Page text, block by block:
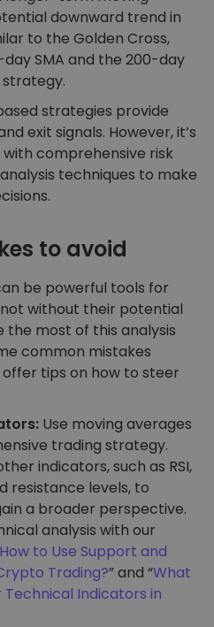
downward trend in
to the Golden Cross,
SMA and the 200-day
strategy.
strategies provide
exit signals. However, it’s
comprehensive risk
techniques to make
to avoid
be powerful tools for
without their potential
the most of this analysis
common mistakes
tips on how to steer
Use moving averages
trading strategy.
indicators, such as RSI,
resistance levels, to
a broader perspective.
analysis with our
How to Use Support and
Trading?” and “What
Indicators in